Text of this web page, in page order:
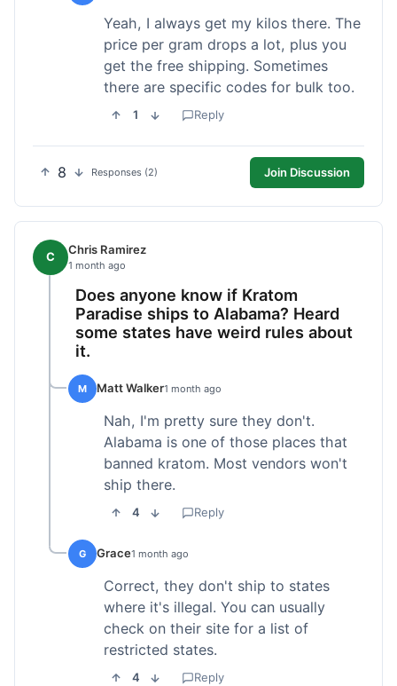
Yeah, I always get my kilos there. The
price per gram drops a lot, plus you
get the free shipping. Sometimes
there are specific codes for bulk too.
1 Reply
8 Responses (2) Join Discussion
C Chris Ramirez
1 month ago
Does anyone know if Kratom
Paradise ships to Alabama? Heard
some states have weird rules about
it.
M Matt Walker1 month ago
Nah, I'm pretty sure they don't.
Alabama is one of those places that
banned kratom. Most vendors won't
ship there.
4 Reply
G Grace1 month ago
Correct, they don't ship to states
where it's illegal. You can usually
check on their site for a list of
restricted states.
4 Reply